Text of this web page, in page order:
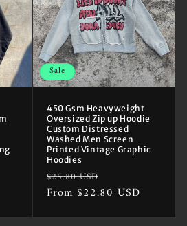
Sale
450 Gsm Heavyweight
Oversized Zip up Hoodie
Custom Distressed
Washed Men Screen
Printed Vintage Graphic
Hoodies
Regular
price
$25.80 USD
price
From $22.80 USD